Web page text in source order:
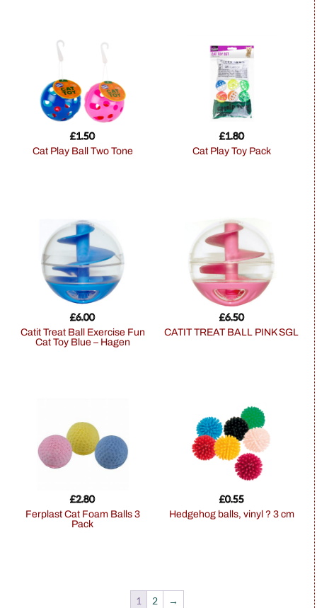
Cat Play Ball Two Tone
£1.50
Cat Play Toy Pack
£1.80
Catit Treat Ball Exercise Fun
Cat Toy Blue – Hagen
£6.00
CATIT TREAT BALL PINK SGL
£6.50
Ferplast Cat Foam Balls 3
Pack
£2.80
hedgehog balls, vinyl ? 3 cm
£0.55
1 2 →